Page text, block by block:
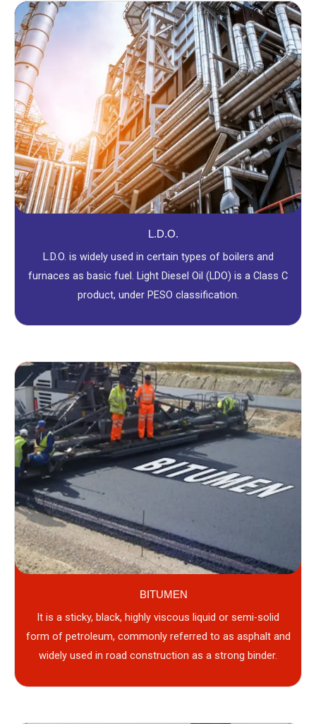
L.D.O.
L.D.O. is widely used in certain types of boilers and
furnaces as basic fuel. Light Diesel Oil (LDO) is a Class C
product, under PESO classification.
BITUMEN
It is a sticky, black, highly viscous liquid or semi-solid
form of petroleum, commonly referred to as asphalt and
widely used in road construction as a strong binder.